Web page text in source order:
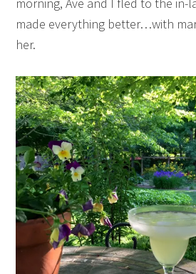
morning, Ave and I fled to the in-
made everything better…with
her.